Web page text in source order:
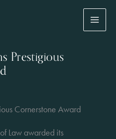
Prestigious
Cornerstone Award
Law awarded its